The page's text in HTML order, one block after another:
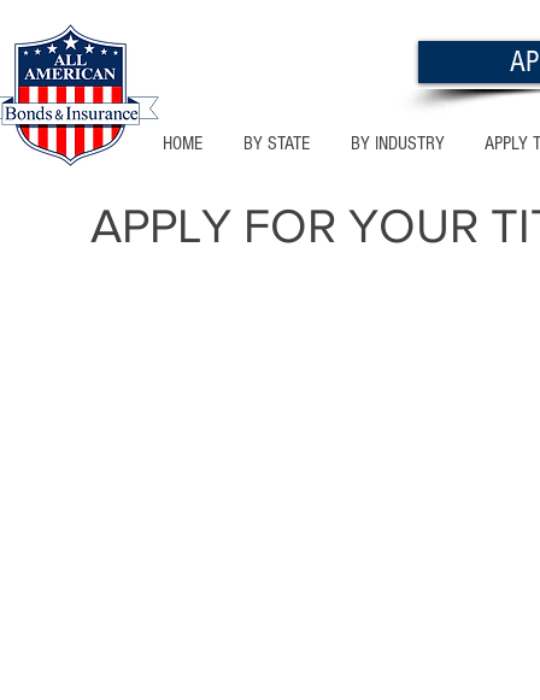
HOME BY STATE BY INDUSTRY APPLY
APPLY FOR YOUR